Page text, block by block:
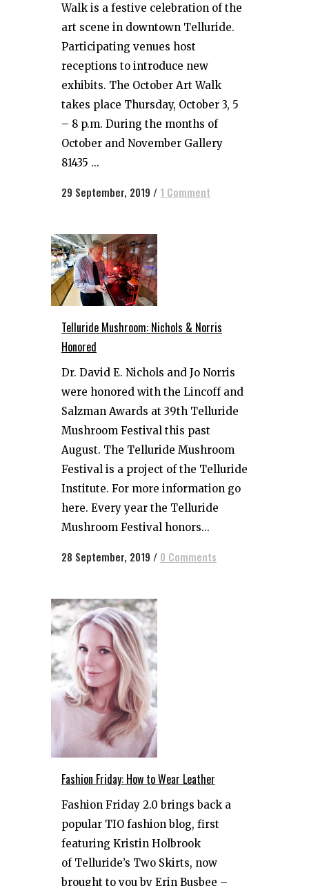
Walk is a festive celebration of the
art scene in downtown Telluride.
Participating venues host
receptions to introduce new
exhibits. The October Art Walk
takes place Thursday, October 3, 5
– 8 p.m. During the months of
October and November Gallery
81435 ...
29 September, 2019 / 1 Comment
Telluride Mushroom: Nichols & Norris
Honored
Dr. David E. Nichols and Jo Norris
were honored with the Lincoff and
Salzman Awards at 39th Telluride
Mushroom Festival this past
August. The Telluride Mushroom
Festival is a project of the Telluride
Institute. For more information go
here. Every year the Telluride
Mushroom Festival honors...
28 September, 2019 / 0 Comments
Fashion Friday: How to Wear Leather
Fashion Friday 2.0 brings back a
popular TIO fashion blog, first
featuring Kristin Holbrook
of Telluride’s Two Skirts, now
brought to you by Erin Busbee –